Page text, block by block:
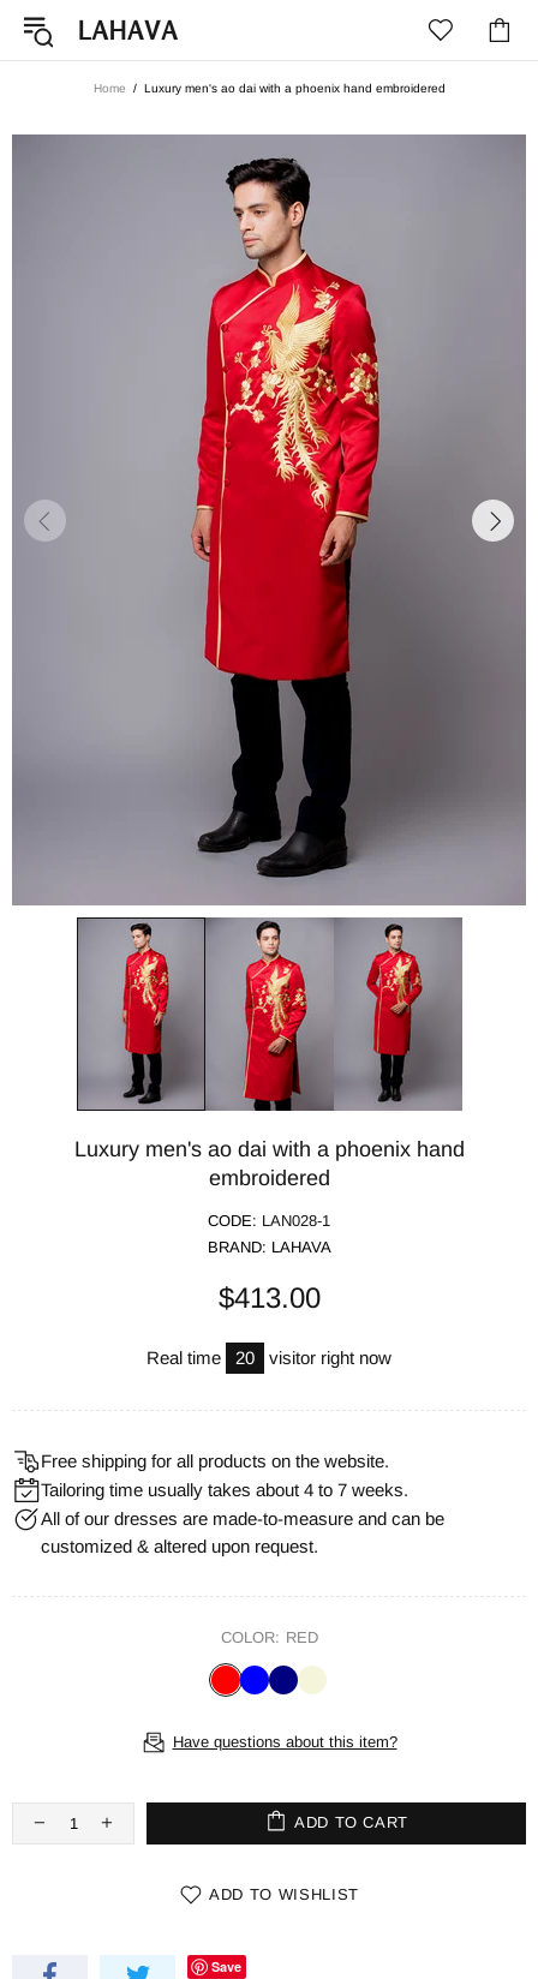
Home Luxury men's ao dai with a phoenix hand embroidered
Luxury men's ao dai with a phoenix hand
embroidered
CODE: LAN028-1
BRAND: LAHAVA
$413.00
Real time 20 visitor right now
Free shipping for all products on the website.
Tailoring time usually takes about 4 to 7 weeks.
All of our dresses are made-to-measure and can be
customized & altered upon request.
COLOR: RED
Have questions about this item?
ADD TO CART
ADD TO WISHLIST
Save